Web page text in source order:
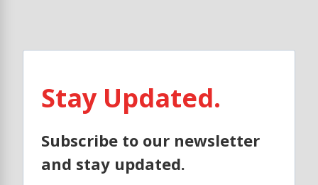
Stay Updated.
Subscribe to our newsletter
and stay updated.